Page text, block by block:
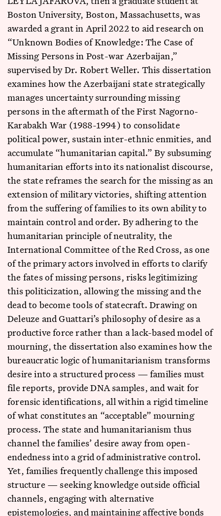
Boston University, Boston, Massachusetts, was
awarded a grant in April 2022 to aid research on
“Unknown Bodies of Knowledge: The Case of
Missing Persons in Post-war Azerbaijan,”
supervised by Dr. Robert Weller. This dissertation
examines how the Azerbaijani state strategically
manages uncertainty surrounding missing
persons in the aftermath of the First Nagorno-
Karabakh War (1988-1994) to consolidate
political power, sustain inter-ethnic enmities, and
accumulate “humanitarian capital.” By subsuming
humanitarian efforts into its nationalist discourse,
the state reframes the search for the missing as an
extension of military victories, shifting attention
from the suffering of families to its own ability to
maintain control and order. By adhering to the
humanitarian principle of neutrality, the
International Committee of the Red Cross, as one
of the primary actors involved in efforts to clarify
the fates of missing persons, risks legitimizing
this politicization, allowing the missing and the
dead to become tools of statecraft. Drawing on
Deleuze and Guattari’s philosophy of desire as a
productive force rather than a lack-based model of
mourning, the dissertation also examines how the
bureaucratic logic of humanitarianism transforms
desire into a structured process — families must
file reports, provide DNA samples, and wait for
forensic identifications, all within a rigid timeline
of what constitutes an “acceptable” mourning
process. The state and humanitarianism thus
channel the families’ desire away from open-
endedness into a grid of administrative control.
Yet, families frequently challenge this imposed
structure — seeking knowledge outside official
channels, engaging with alternative
epistemologies, and maintaining affective bonds